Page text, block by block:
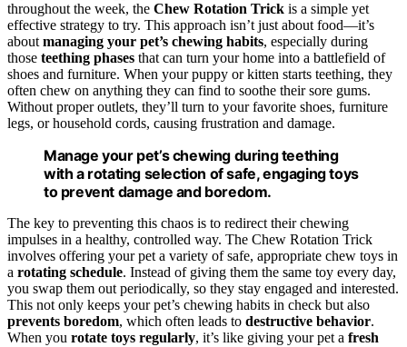
throughout the week, the Chew Rotation Trick is a simple yet
effective strategy to try. This approach isn’t just about food—it’s
about managing your pet’s chewing habits, especially during
those teething phases that can turn your home into a battlefield of
shoes and furniture. When your puppy or kitten starts teething, they
often chew on anything they can find to soothe their sore gums.
Without proper outlets, they’ll turn to your favorite shoes, furniture
legs, or household cords, causing frustration and damage.
Manage your pet’s chewing during teething
with a rotating selection of safe, engaging toys
to prevent damage and boredom.
The key to preventing this chaos is to redirect their chewing
impulses in a healthy, controlled way. The Chew Rotation Trick
involves offering your pet a variety of safe, appropriate chew toys in
a rotating schedule. Instead of giving them the same toy every day,
you swap them out periodically, so they stay engaged and interested.
This not only keeps your pet’s chewing habits in check but also
prevents boredom, which often leads to destructive behavior.
When you rotate toys regularly, it’s like giving your pet a fresh